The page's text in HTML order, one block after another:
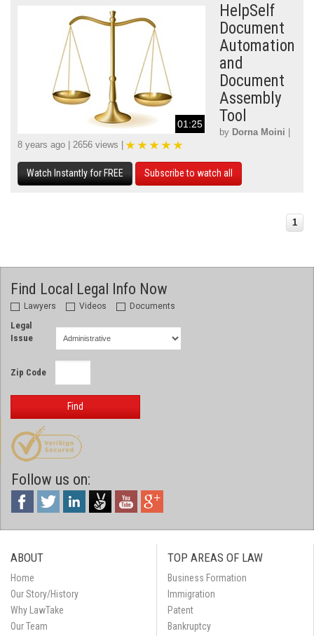
01:25
HelpSelf
Document
Automation
and
Document
Assembly
Tool
by Dorna Moini
8 years ago | 2656 views |
Watch Instantly for FREE Subscribe to watch all
1
Find Local Legal Info Now
Lawyers Videos Documents
Legal
Issue
Zip Code
Find
Follow us on:
ABOUT
Home
Our Story/History
Why LawTake
Our Team
TOP AREAS OF LAW
Business Formation
Immigration
Patent
Bankruptcy